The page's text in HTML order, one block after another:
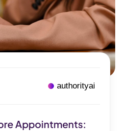
authorityai
Appointments: